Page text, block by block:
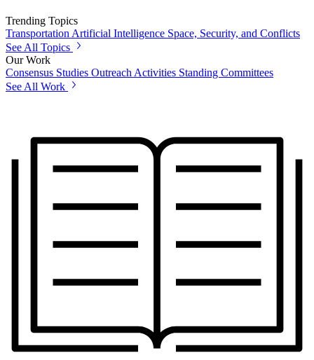
Trending Topics
Transportation Artificial Intelligence Space, Security, and Conflicts
See All Topics
Our Work
Consensus Studies Outreach Activities Standing Committees
See All Work